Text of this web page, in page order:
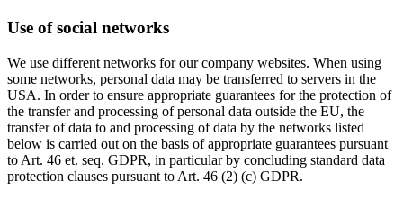
Use of social networks
We use different networks for our company websites. When using
some networks, personal data may be transferred to servers in the
USA. In order to ensure appropriate guarantees for the protection of
the transfer and processing of personal data outside the EU, the
transfer of data to and processing of data by the networks listed
below is carried out on the basis of appropriate guarantees pursuant
to Art. 46 et. seq. GDPR, in particular by concluding standard data
protection clauses pursuant to Art. 46 (2) (c) GDPR.